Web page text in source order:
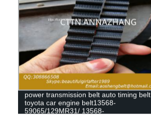
power transmission belt auto timing belt
toyota car engine belt13568-
59065/129MR31/ 13568-